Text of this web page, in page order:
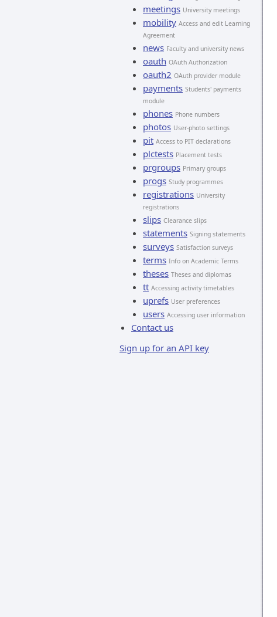
meetings University meetings
mobility Access and edit Learning
Agreement
news Faculty and university news
oauth OAuth Authorization
oauth2 OAuth provider module
payments Students' payments
module
phones Phone numbers
photos User-photo settings
pit Access to PIT declarations
plctests Placement tests
prgroups Primary groups
progs Study programmes
registrations University
registrations
slips Clearance slips
statements Signing statements
surveys Satisfaction surveys
terms Info on Academic Terms
theses Theses and diplomas
tt Accessing activity timetables
uprefs User preferences
users Accessing user information
Contact us
Sign up for an API key